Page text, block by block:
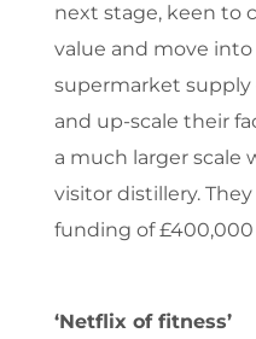
next stage, keen to
value and move into
supermarket
and up-scale their
a much larger scale
visitor distillery.
funding of
‘Netflix of fitness’